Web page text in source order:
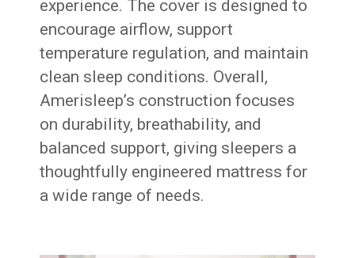
experience. The cover is designed to
encourage airflow, support
temperature regulation, and maintain
clean sleep conditions. Overall,
Amerisleep’s construction focuses
on durability, breathability, and
balanced support, giving sleepers a
thoughtfully engineered mattress for
a wide range of needs.